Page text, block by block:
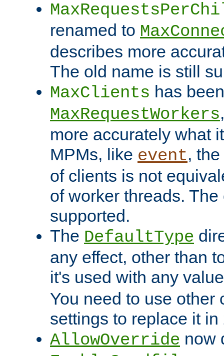
renamed to
describes more
The old name is still
MaxClients has
MaxRequestWorkers
more accurately what
MPMs, like event,
of clients is not
of worker threads.
supported.
The DefaultType
any effect, other than
it's used with any
You need to use other
settings to replace it in
AllowOverride now